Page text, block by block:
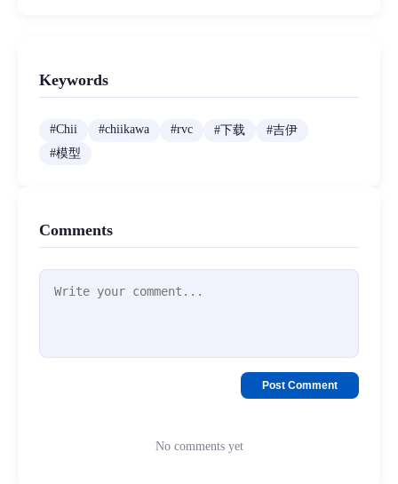
Keywords
#Chii #chiikawa #rvc #下载 #吉伊
#模型
Comments
Post Comment
No comments yet